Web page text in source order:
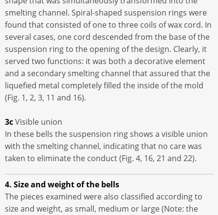
smelting channel. Spiral-shaped suspension rings were
found that consisted of one to three coils of wax cord. In
several cases, one cord descended from the base of the
suspension ring to the opening of the design. Clearly, it
served two functions: it was both a decorative element
and a secondary smelting channel that assured that the
liquefied metal completely filled the inside of the mold
(Fig. 1, 2, 3, 11 and 16).
3cVisible union
In these bells the suspension ring shows a visible union
with the smelting channel, indicating that no care was
taken to eliminate the conduct (Fig. 4, 16, 21 and 22).
4. Size and weight of the bells
The pieces examined were also classified according to
size and weight, as small, medium or large (Note: the